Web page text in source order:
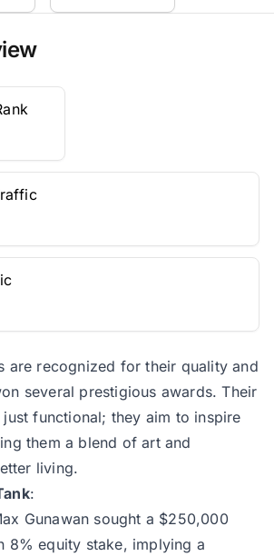
are recognized for their quality and
several prestigious awards. Their
functional; they aim to inspire
them a blend of art and
living.
:
Gunawan sought a $250,000
8% equity stake, implying a